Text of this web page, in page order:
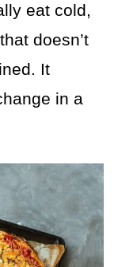
eat cold,
doesn’t
It
in a